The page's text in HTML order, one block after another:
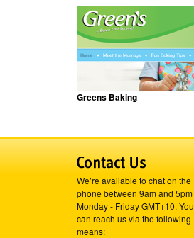
Greens Baking
We’re available to chat on the
phone between 9am and 5pm
Monday - Friday GMT+10. You
can reach us via the following
means: